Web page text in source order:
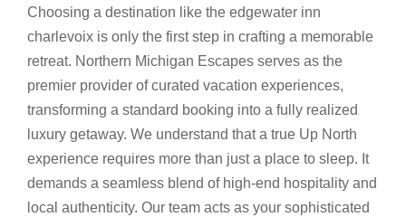
Choosing a destination like the edgewater inn
charlevoix is only the first step in crafting a memorable
retreat. Northern Michigan Escapes serves as the
premier provider of curated vacation experiences,
transforming a standard booking into a fully realized
luxury getaway. We understand that a true Up North
experience requires more than just a place to sleep. It
demands a seamless blend of high-end hospitality and
local authenticity. Our team acts as your sophisticated